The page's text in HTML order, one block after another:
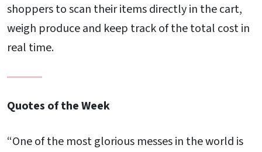
shoppers to scan their items directly in the cart,
weigh produce and keep track of the total cost in
real time.
Quotes of the Week
“One of the most glorious messes in the world is